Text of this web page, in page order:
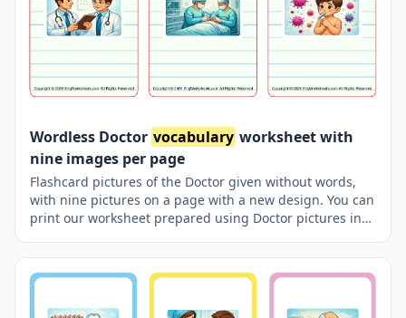
Wordless Doctor vocabulary worksheet with
nine images per page
Flashcard pictures of the Doctor given without words,
with nine pictures on a page with a new design. You can
print our worksheet prepared using Doctor pictures in
sized pocket with your friends to carry it in your pocket
paper. Thus, learning will become much more enjoyable.